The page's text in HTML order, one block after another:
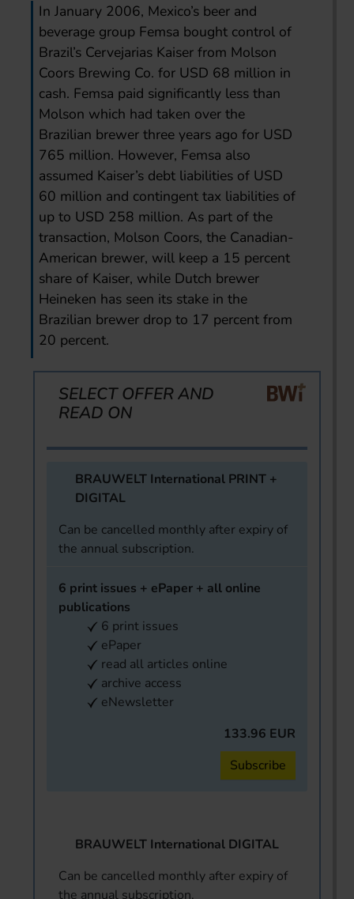
In January 2006, Mexico’s beer and
beverage group Femsa bought control of
Brazil’s Cervejarias Kaiser from Molson
Coors Brewing Co. for USD 68 million in
cash. Femsa paid significantly less than
Molson which had taken over the
Brazilian brewer three years ago for USD
765 million. However, Femsa also
assumed Kaiser’s debt liabilities of USD
60 million and contingent tax liabilities of
up to USD 258 million. As part of the
transaction, Molson Coors, the Canadian-
American brewer, will keep a 15 percent
share of Kaiser, while Dutch brewer
Heineken has seen its stake in the
Brazilian brewer drop to 17 percent from
20 percent.
SELECT OFFER AND
READ ON
BRAUWELT International PRINT +
DIGITAL
Can be cancelled monthly after expiry of
the annual subscription.
6 print issues + ePaper + all online
publications
6 print issues
ePaper
read all articles online
archive access
eNewsletter
133.96 EUR
Subscribe
BRAUWELT International DIGITAL
Can be cancelled monthly after expiry of
the annual subscription.